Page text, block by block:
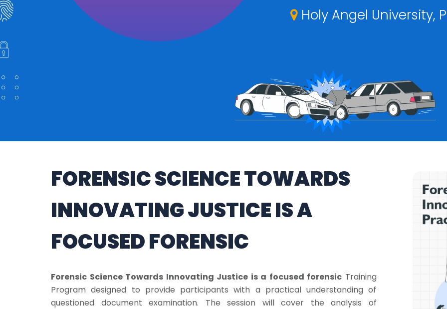
Holy Angel University,
FORENSIC SCIENCE TOWARDS
INNOVATING JUSTICE IS A
FOCUSED FORENSIC
Forensic Science Towards Innovating Justice is a focused forensic Training
Program designed to provide participants with a practical understanding of
questioned document examination. The session will cover the analysis of